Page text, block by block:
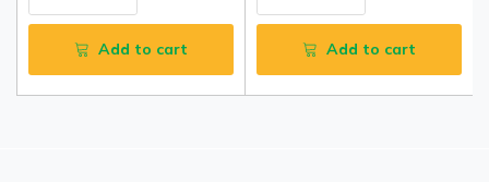
Add to cart Add to cart